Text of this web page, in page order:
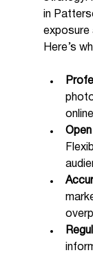
in
exposure
Here’s